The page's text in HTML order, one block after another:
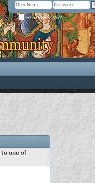
Remember Me?
to one of